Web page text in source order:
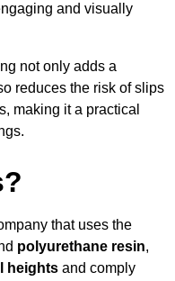
and visually
not only adds a
reduces the risk of slips
making it a practical
that uses the
polyurethane resin,
heights and comply